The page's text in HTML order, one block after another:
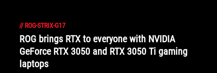
// ROG-STRIX-G17
ROG brings RTX to everyone with NVIDIA
GeForce RTX 3050 and RTX 3050 Ti gaming
laptops